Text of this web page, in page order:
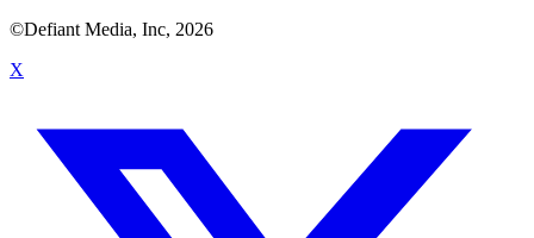
©Defiant Media, Inc, 2026
X